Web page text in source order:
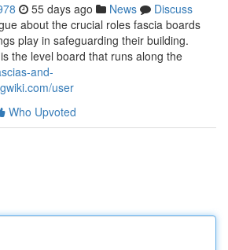
55 days ago News
Discuss
about the crucial roles fascia boards
play in safeguarding their building.
the level board that runs along the
and-
user
Who Upvoted